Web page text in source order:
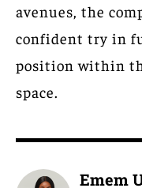
avenues, the
confident try in
position within
space.
Emem